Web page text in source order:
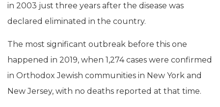
in 2003 just three years after the disease was
declared eliminated in the country.
The most significant outbreak before this one
happened in 2019, when 1,274 cases were confirmed
in Orthodox Jewish communities in New York and
New Jersey, with no deaths reported at that time.